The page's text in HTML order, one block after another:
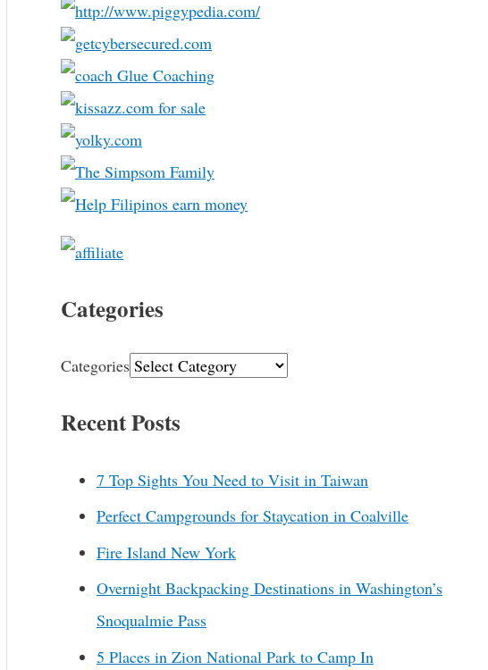
Categories
Categories
Recent Posts
7 Top Sights You Need to Visit in Taiwan
Perfect Campgrounds for Staycation in Coalville
Fire Island New York
Overnight Backpacking Destinations in Washington’s
Snoqualmie Pass
5 Places in Zion National Park to Camp In